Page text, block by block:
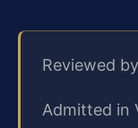
Reviewed
Admitted in